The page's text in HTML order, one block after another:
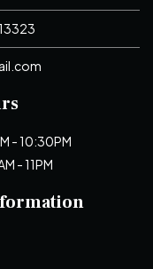
- 10:30PM
- 11PM